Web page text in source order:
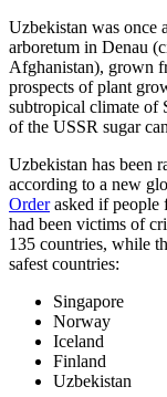
Uzbekistan was once
arboretum in Denau
Afghanistan), grown
prospects of plant
subtropical climate of
of the USSR sugar
Uzbekistan has been
according to a new
Orderasked if people
had been victims of
135 countries, while
safest countries:
Singapore
Norway
Iceland
Finland
Uzbekistan